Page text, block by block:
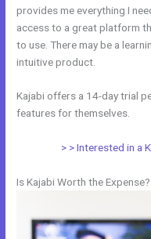
provides me everything I
access to a great platform
to use. There may be a
intuitive product.
Kajabi offers a 14-day trial
features for themselves.
> > Interested in a
Is Kajabi Worth the Expense?